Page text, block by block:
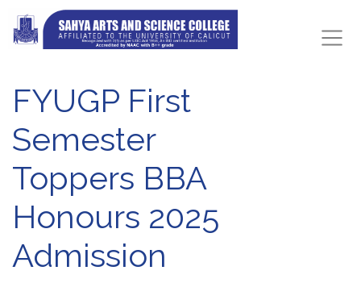
FYUGP First
Semester
Toppers BBA
Honours 2025
Admission